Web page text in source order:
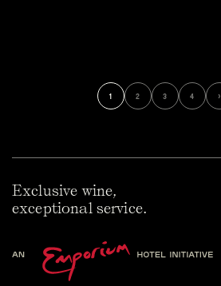
1 2 3 4 ›
Exclusive wine,
exceptional service.